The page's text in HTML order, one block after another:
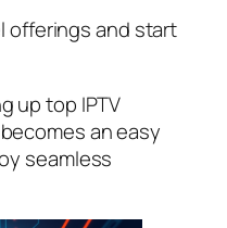
offerings and start
up top IPTV
an easy
seamless